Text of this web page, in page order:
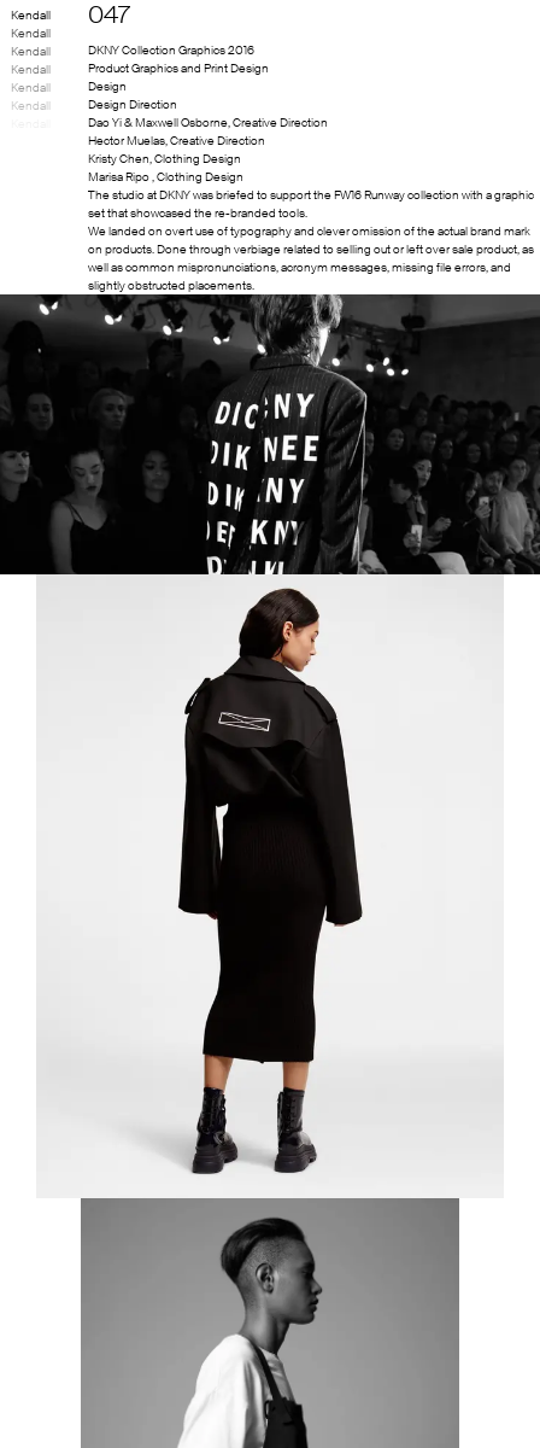
Kendall
Kendall
Kendall
Kendall
Kendall
Kendall
047
DKNY Collection Graphics 2016
Product Graphics and Print Design
Design
Design Direction
Dao Yi & Maxwell Osborne,Creative Direction
Hector Muelas,Creative Direction
Kristy Chen,Clothing Design
Marisa Ripo,Clothing Design
The studio at DKNY was briefed to support the FW16 Runway collection with a graphic
set that showcased the re-branded tools.
We landed on overt use of typography and clever omission of the actual brand mark
on products. Done through verbiage related to selling out or left over sale product, as
well as common mispronunciations, acronym messages, missing file errors, and
slightly obstructed placements.